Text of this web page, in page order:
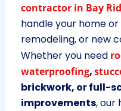
contractor in Bay
handle your home
remodeling, or new
Whether you need
waterproofing,
brickwork, or full-
improvements, our